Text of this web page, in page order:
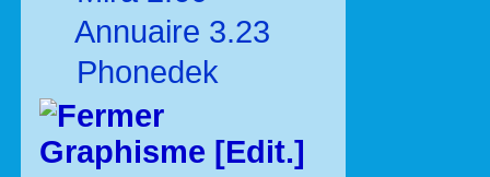
Annuaire 3.23
Phonedek
Graphisme [Edit.]